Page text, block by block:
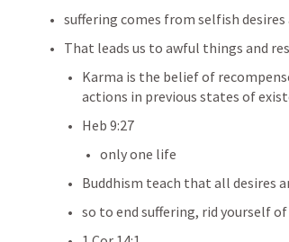
suffering comes from selfish desires
That leads us to awful things and
Karma is the belief of
actions in previous states of
Heb 9:27
only one life
Buddhism teach that all desires
so to end suffering, rid yourself of